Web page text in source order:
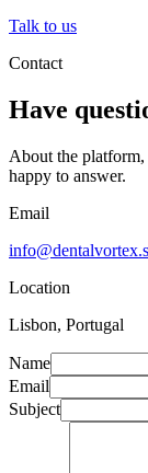
Talk to us
Contact
Have
About the
happy to answer.
Email
Location
Lisbon, Portugal
Name
Email
Subject